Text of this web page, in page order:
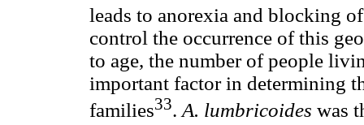
leads to anorexia and blocking
control the occurrence of this
to age, the number of people
important factor in determining
families33. A. lumbricoides was